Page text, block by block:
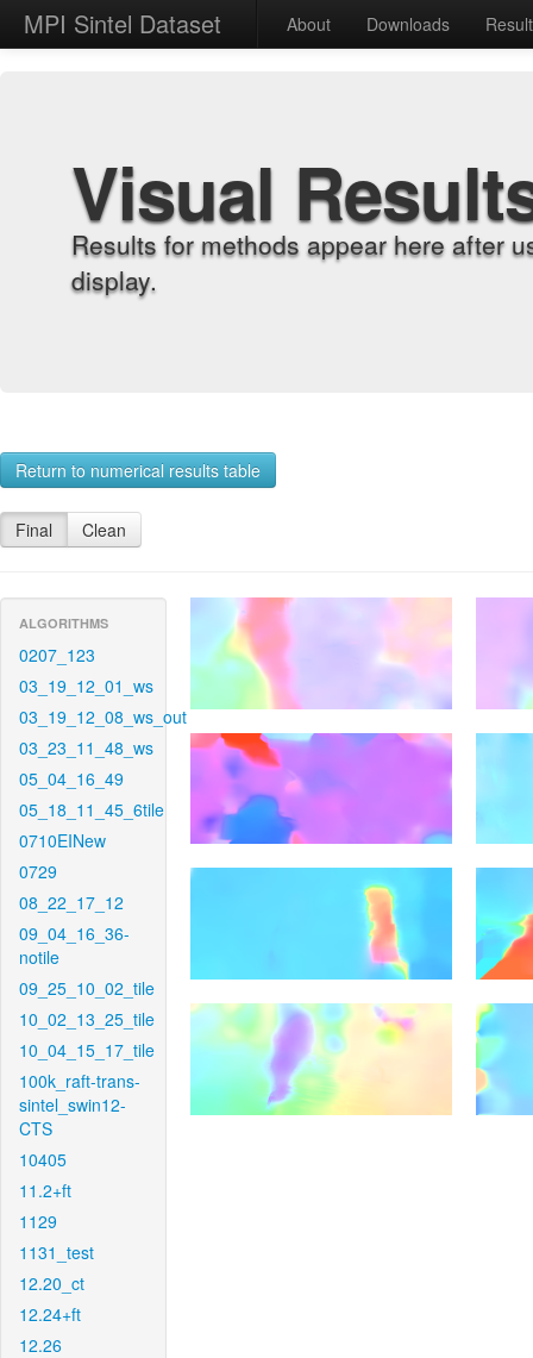
MPI Sintel Dataset About Downloads
Visual
Results for methods appear here after
display.
Return to numerical results table
Final Clean
ALGORITHMS
0207_123
03_19_12_01_ws
03_19_12_08_ws_out
03_23_11_48_ws
05_04_16_49
05_18_11_45_6tile
0710EINew
0729
08_22_17_12
09_04_16_36-
notile
09_25_10_02_tile
10_02_13_25_tile
10_04_15_17_tile
100k_raft-trans-
sintel_swin12-
CTS
10405
11.2+ft
1129
1131_test
12.20_ct
12.24+ft
12.26